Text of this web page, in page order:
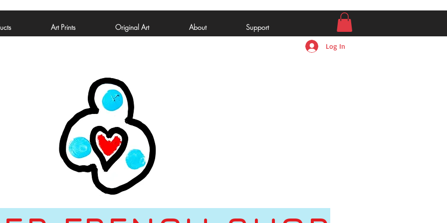
Art Prints Original Art About Support
Log In